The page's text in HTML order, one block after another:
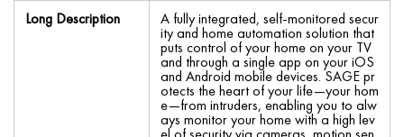
Long Description
A fully integrated, self-monitored secur
ity and home automation solution that
puts control of your home on your TV
and through a single app on your iOS
and Android mobile devices. SAGE pr
otects the heart of your life—your hom
e—from intruders, enabling you to alw
ays monitor your home with a high lev